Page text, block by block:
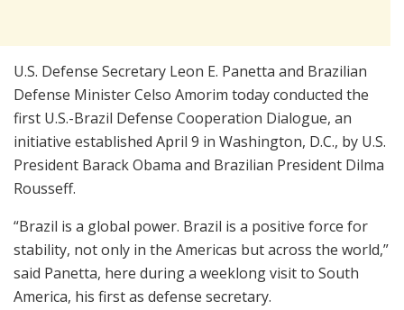
U.S. Defense Secretary Leon E. Panetta and Brazilian
Defense Minister Celso Amorim today conducted the
first U.S.-Brazil Defense Cooperation Dialogue, an
initiative established April 9 in Washington, D.C., by U.S.
President Barack Obama and Brazilian President Dilma
Rousseff.
“Brazil is a global power. Brazil is a positive force for
stability, not only in the Americas but across the world,”
said Panetta, here during a weeklong visit to South
America, his first as defense secretary.